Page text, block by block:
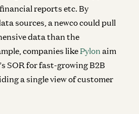
reports etc. By
sources, a newco could pull
data than the
companies like Pylon aim
SOR for fast-growing B2B
a single view of customer